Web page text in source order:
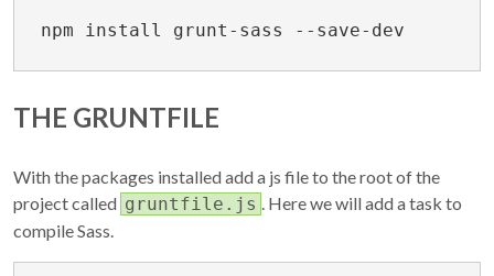
THE GRUNTFILE
With the packages installed add a js file to the root of the
project called gruntfile.js . Here we will add a task to
compile Sass.